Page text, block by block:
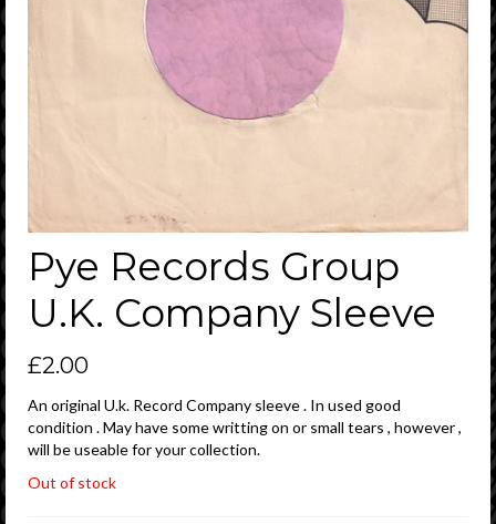
Pye Records Group
U.K. Company Sleeve
£2.00
An original U.k. Record Company sleeve . In used good
condition . May have some writting on or small tears , however ,
will be useable for your collection.
Out of stock